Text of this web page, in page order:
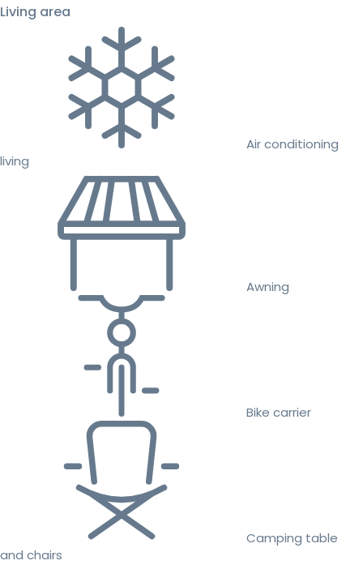
Living area
Air conditioning
living
Awning
Bike carrier
Camping table
and chairs